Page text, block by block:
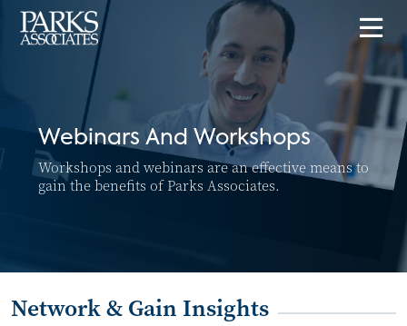
Webinars And Workshops
Workshops and webinars are an effective means to
gain the benefits of Parks Associates.
Network & Gain Insights